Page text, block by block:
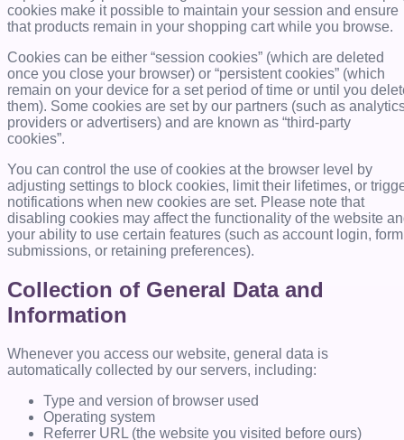
cookies make it possible to maintain your session and ensure
that products remain in your shopping cart while you browse.
Cookies can be either “session cookies” (which are deleted
once you close your browser) or “persistent cookies” (which
remain on your device for a set period of time or until you
them). Some cookies are set by our partners (such as
providers or advertisers) and are known as “third-party
cookies”.
You can control the use of cookies at the browser level by
adjusting settings to block cookies, limit their lifetimes, or
notifications when new cookies are set. Please note that
disabling cookies may affect the functionality of the website
your ability to use certain features (such as account login, form
submissions, or retaining preferences).
Collection of General Data and
Information
Whenever you access our website, general data is
automatically collected by our servers, including:
Type and version of browser used
Operating system
Referrer URL (the website you visited before ours)